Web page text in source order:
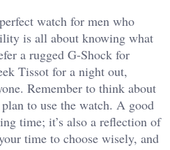
watch for men who
is all about knowing what
a rugged G-Shock for
Tissot for a night out,
Remember to think about
to use the watch. A good
time; it’s also a reflection of
time to choose wisely, and